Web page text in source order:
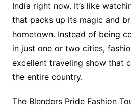
India right now. It’s like
that packs up its magic and
hometown. Instead of being
in just one or two cities,
excellent traveling show that
the entire country.
The Blenders Pride Fashion